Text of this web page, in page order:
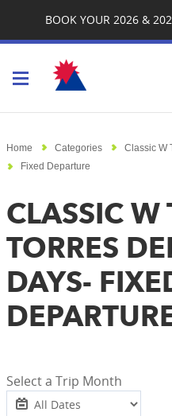
BOOK YOUR 2026 &
Home Categories
Classic W
Fixed Departure
CLASSIC W
TORRES
DAYS-
Select a Trip Month